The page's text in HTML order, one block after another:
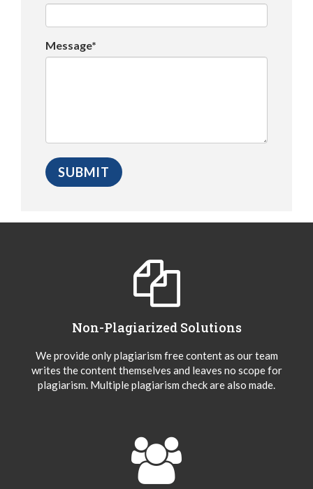
Message*
Non-Plagiarized Solutions
We provide only plagiarism free content as our team
writes the content themselves and leaves no scope for
plagiarism. Multiple plagiarism check are also made.